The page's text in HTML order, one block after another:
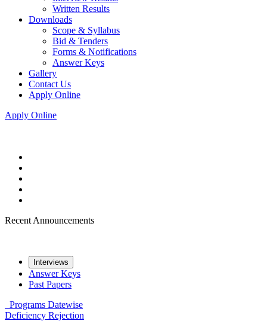
Written Results
Downloads
Scope & Syllabus
Bid & Tenders
Forms & Notifications
Answer Keys
Gallery
Contact Us
Apply Online
Apply Online
Recent Announcements
Interviews
Answer Keys
Past Papers
Programs Datewise
Deficiency Rejection